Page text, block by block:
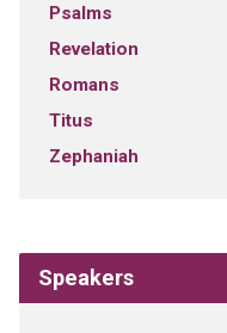
Psalms
Revelation
Romans
Titus
Zephaniah
Speakers